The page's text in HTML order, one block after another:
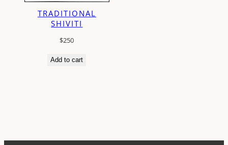
TRADITIONAL
SHIVITI
$250
Add to cart